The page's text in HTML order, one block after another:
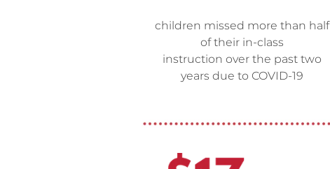
children missed more than half
of their in-class
instruction over the past two
years due to COVID-19